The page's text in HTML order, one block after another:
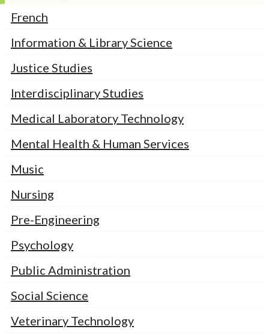
French
Information & Library Science
Justice Studies
Interdisciplinary Studies
Medical Laboratory Technology
Mental Health & Human Services
Music
Nursing
Pre-Engineering
Psychology
Public Administration
Social Science
Veterinary Technology